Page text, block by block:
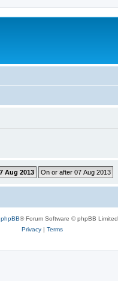
phpBB® Forum Software © phpBB Limited
Privacy| Terms